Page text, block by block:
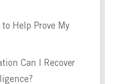
Help Prove My
Can I Recover